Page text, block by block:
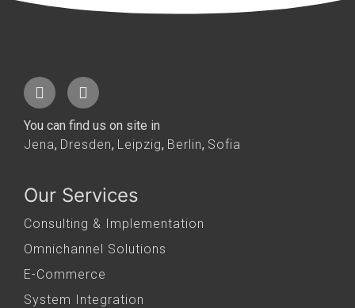
You can find us on site in
Jena, Dresden, Leipzig, Berlin, Sofia
Our Services
Consulting & Implementation
Omnichannel Solutions
E-Commerce
System Integration